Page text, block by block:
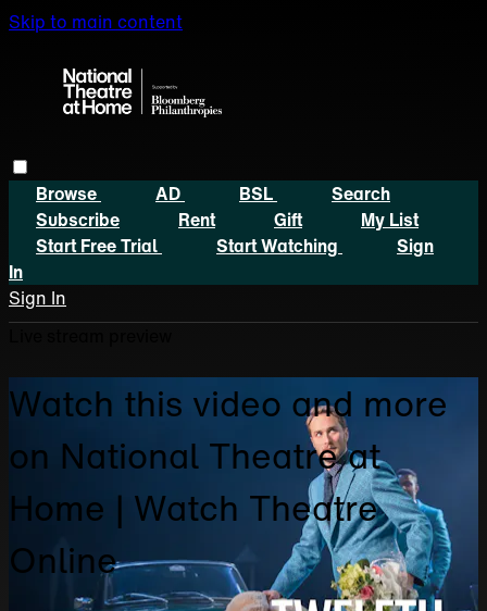
Skip to main content
Browse AD BSL
Search
Subscribe
Rent Gift
My List
Start Free Trial
Start Watching
Sign
In
Sign In
Watch this video and more
on National Theatre at
Home | Watch Theatre
Online